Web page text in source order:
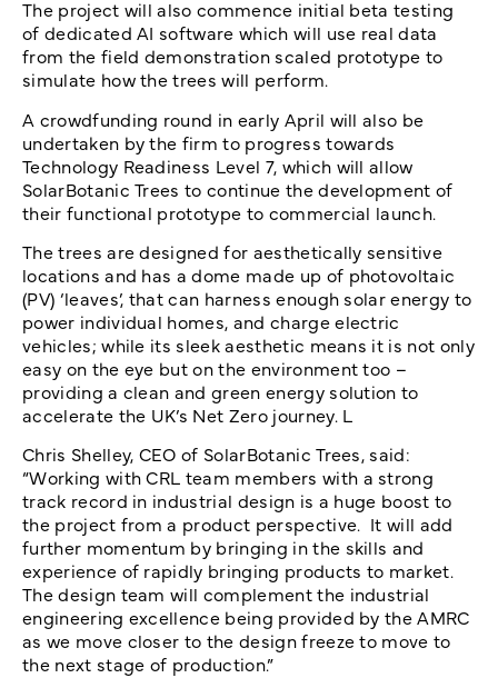
The project will also commence initial beta testing
of dedicated AI software which will use real data
from the field demonstration scaled prototype to
simulate how the trees will perform.
A crowdfunding round in early April will also be
undertaken by the firm to progress towards
Technology Readiness Level 7, which will allow
SolarBotanic Trees to continue the development of
their functional prototype to commercial launch.
The trees are designed for aesthetically sensitive
locations and has a dome made up of photovoltaic
(PV) ‘leaves’, that can harness enough solar energy to
power individual homes, and charge electric
vehicles; while its sleek aesthetic means it is not only
easy on the eye but on the environment too –
providing a clean and green energy solution to
accelerate the UK’s Net Zero journey. L
Chris Shelley, CEO of SolarBotanic Trees, said:
“Working with CRL team members with a strong
track record in industrial design is a huge boost to
the project from a product perspective. It will add
further momentum by bringing in the skills and
experience of rapidly bringing products to market.
The design team will complement the industrial
engineering excellence being provided by the AMRC
as we move closer to the design freeze to move to
the next stage of production.”